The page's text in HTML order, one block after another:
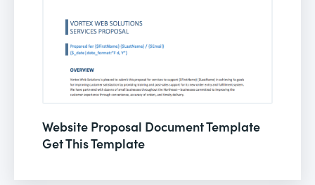
Website Proposal Document Template
Get This Template